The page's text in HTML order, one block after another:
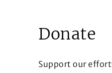
Donate
Support our